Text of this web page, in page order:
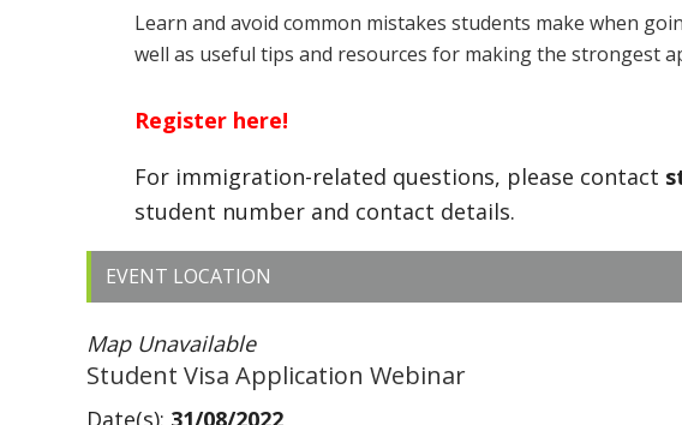
Learn and avoid common mistakes students make when
well as useful tips and resources for making the strongest
Register here!
For immigration-related questions, please contact
student number and contact details.
EVENT LOCATION
Map Unavailable
Student Visa Application Webinar
Date(s): 31/08/2022